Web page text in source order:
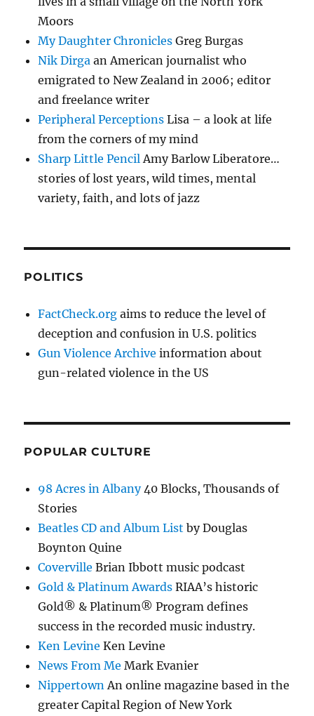
Moors
My Daughter Chronicles Greg Burgas
Nik Dirga an American journalist who
emigrated to New Zealand in 2006; editor
and freelance writer
Peripheral Perceptions Lisa – a look at life
from the corners of my mind
Sharp Little Pencil Amy Barlow Liberatore…
stories of lost years, wild times, mental
variety, faith, and lots of jazz
POLITICS
FactCheck.org aims to reduce the level of
deception and confusion in U.S. politics
Gun Violence Archive information about
gun-related violence in the US
POPULAR CULTURE
98 Acres in Albany40 Blocks, Thousands of
Stories
Beatles CD and Album List by Douglas
Boynton Quine
Coverville Brian Ibbott music podcast
Gold & Platinum Awards RIAA’s historic
Gold® & Platinum® Program defines
success in the recorded music industry.
Ken Levine Ken Levine
News From Me Mark Evanier
Nippertown An online magazine based in the
greater Capital Region of New York